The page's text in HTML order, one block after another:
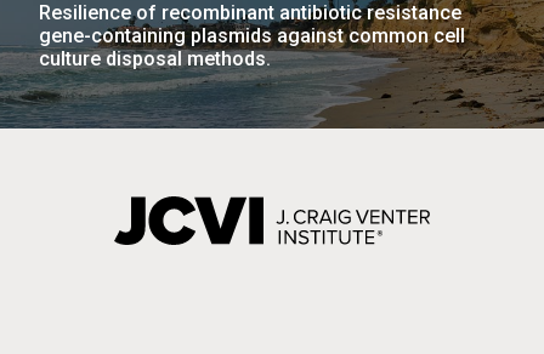
Resilience of recombinant antibiotic resistance
gene-containing plasmids against common cell
culture disposal methods.